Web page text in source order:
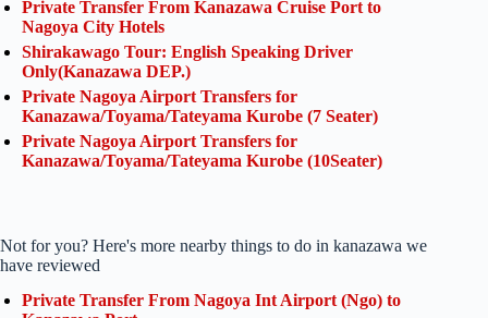
Private Transfer From Kanazawa Cruise Port to
Nagoya City Hotels
Shirakawago Tour: English Speaking Driver
Only(Kanazawa DEP.)
Private Nagoya Airport Transfers for
Kanazawa/Toyama/Tateyama Kurobe (7 Seater)
Private Nagoya Airport Transfers for
Kanazawa/Toyama/Tateyama Kurobe (10Seater)
Not for you? Here's more nearby things to do in kanazawa we
have reviewed
Private Transfer From Nagoya Int Airport (Ngo) to